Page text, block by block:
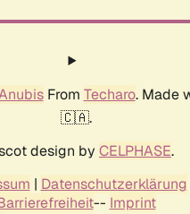
From Techaro. Made
🇨🇦.
design by CELPHASE.
| Datenschutzerklärung
-- Imprint